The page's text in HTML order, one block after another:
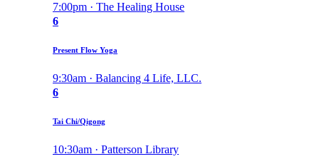
7:00pm · The Healing House
6
Present Flow Yoga
9:30am · Balancing 4 Life, LLC.
6
Tai Chi/Qigong
10:30am · Patterson Library